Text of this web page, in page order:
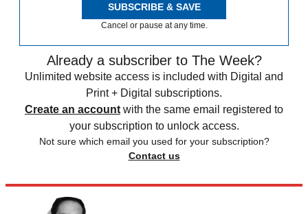
SUBSCRIBE & SAVE
Cancel or pause at any time.
Already a subscriber to The Week?
Unlimited website access is included with Digital and
Print + Digital subscriptions.
Create an account with the same email registered to
your subscription to unlock access.
Not sure which email you used for your subscription?
Contact us